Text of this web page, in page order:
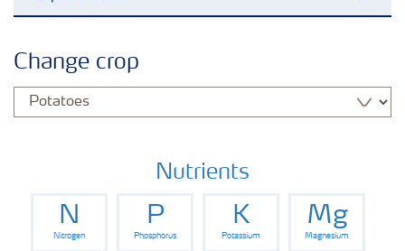
Fertilizer Products
Tools and Services
Fertilizer Handling and Safety
Change crop
Nutrients
N
Nitrogen
P
Phosphorus
K
Potassium
Mg
Magnesium